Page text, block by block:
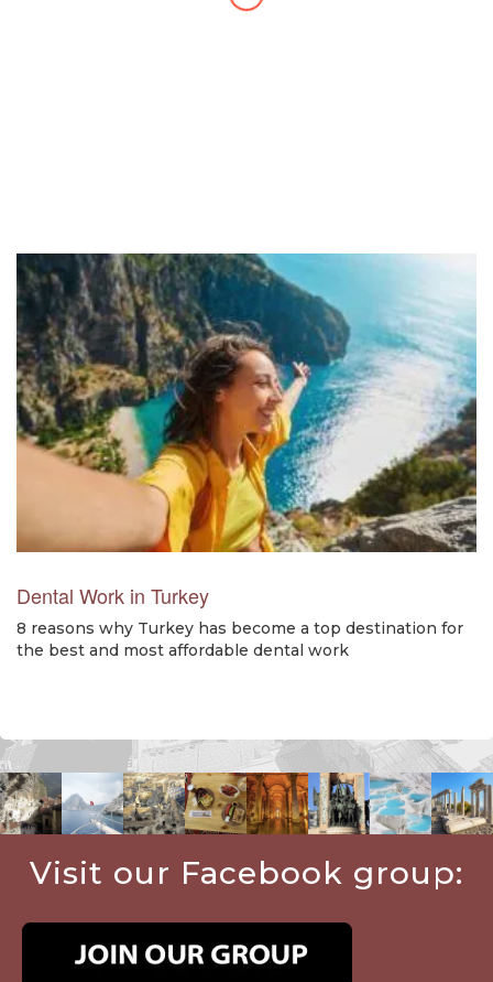
Dental Work in Turkey
8 reasons why Turkey has become a top destination for
the best and most affordable dental work
Visit our Facebook group: